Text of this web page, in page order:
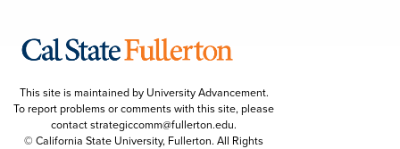
This site is maintained by University Advancement.
To report problems or comments with this site, please
contactstrategiccomm@fullerton.edu.
© California State University, Fullerton. All Rights